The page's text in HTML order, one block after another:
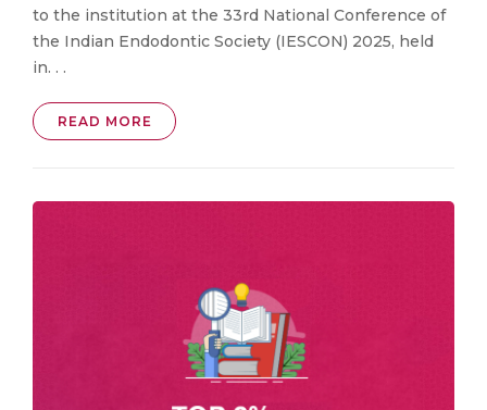
to the institution at the 33rd National Conference of
the Indian Endodontic Society (IESCON) 2025, held
in. . .
READ MORE